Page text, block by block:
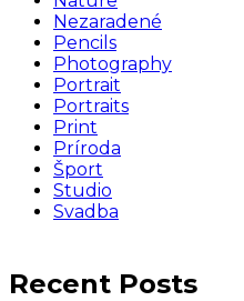
Nezaradené
Pencils
Photography
Portrait
Portraits
Print
Príroda
Šport
Studio
Svadba
Recent Posts